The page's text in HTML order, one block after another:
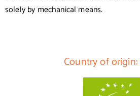
solely by mechanical means.
Country of origin: